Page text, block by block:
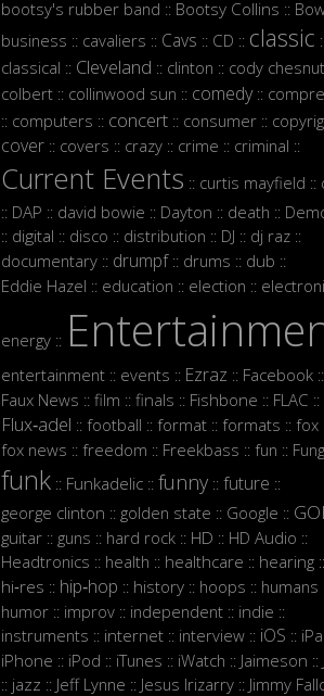
bootsy's rubber band :: Bootsy Collins ::
business :: cavaliers :: Cavs :: CD :: classic
classical :: Cleveland :: clinton :: cody
colbert :: collinwood sun :: comedy::
:: computers :: concert :: consumer ::
cover :: covers :: crazy :: crime :: criminal ::
Current Events :: curtis mayfield ::
:: DAP :: david bowie :: Dayton :: death ::
:: digital :: disco :: distribution :: DJ :: dj raz ::
documentary :: drumpf:: drums :: dub ::
Eddie Hazel :: education :: election ::
energy ::
entertainment :: events :: Ezraz :: Facebook ::
Faux News :: film :: finals :: Fishbone :: FLAC ::
Flux‑adel :: football :: format :: formats :: fox
fox news :: freedom :: Freekbass :: fun ::
funk :: Funkadelic :: funny :: future ::
george clinton :: golden state :: Google ::
guitar :: guns :: hard rock :: HD :: HD Audio ::
Headtronics :: health :: healthcare :: hearing ::
hi‑res :: hip‑hop :: history :: hoops :: humans
humor :: improv :: independent :: indie ::
instruments :: internet :: interview :: iOS ::
iPhone :: iPod :: iTunes :: iWatch :: Jaimeson ::
:: jazz :: Jeff Lynne :: Jesus Irizarry :: Jimmy